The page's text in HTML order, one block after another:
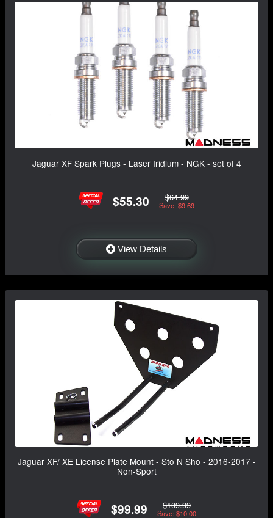
Jaguar XF Spark Plugs - Laser Iridium - NGK - set of 4
$55.30 $64.99
Save: $9.69
View Details
Jaguar XF/ XE License Plate Mount - Sto N Sho - 2016-2017 -
Non-Sport
$99.99 $109.99
Save: $10.00